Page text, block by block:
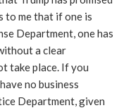
to me that if one is
Department, one has
a clear
take place. If you
no business
Department, given